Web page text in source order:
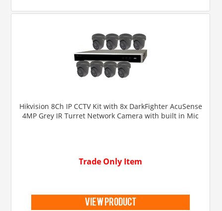
Hikvision 8Ch IP CCTV Kit with 8x DarkFighter AcuSense
4MP Grey IR Turret Network Camera with built in Mic
Trade Only Item
view product